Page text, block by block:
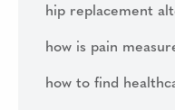
hip replacement
how is pain
how to find